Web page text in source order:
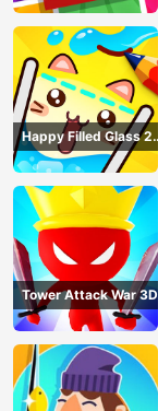
Happy Filled Glass 2
Game
Tower Attack War 3D